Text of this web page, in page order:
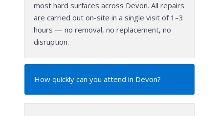
most hard surfaces across Devon. All repairs
are carried out on-site in a single visit of 1–3
hours — no removal, no replacement, no
disruption.
How quickly can you attend in Devon?